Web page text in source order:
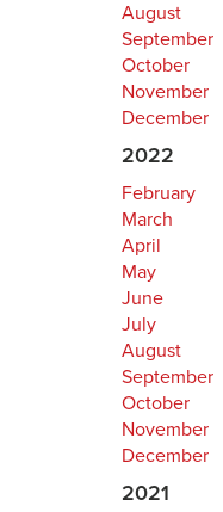
August
September
October
November
December
2022
February
March
April
May
June
July
August
September
October
November
December
2021